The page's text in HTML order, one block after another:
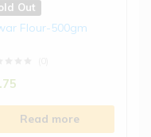
Out
Flour-500gm
Read more